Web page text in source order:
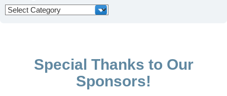
Categories
Special Thanks to Our
Sponsors!